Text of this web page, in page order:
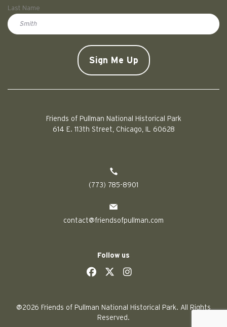
Last Name
Friends of Pullman National Historical Park
614 E. 113th Street, Chicago, IL 60628
(773) 785-8901
contact@friendsofpullman.com
Follow us
socialsocial
social
@2026 Friends of Pullman National Historical Park. All Rights
Reserved.